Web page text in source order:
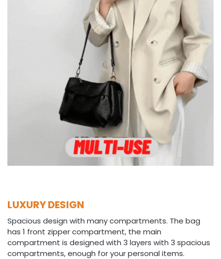
LUXURY DESIGN
Spacious design with many compartments. The bag
has 1 front zipper compartment, the main
compartment is designed with 3 layers with 3 spacious
compartments, enough for your personal items.